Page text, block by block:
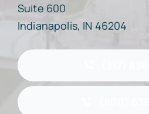
Suite 600
Indianapolis, IN 46204